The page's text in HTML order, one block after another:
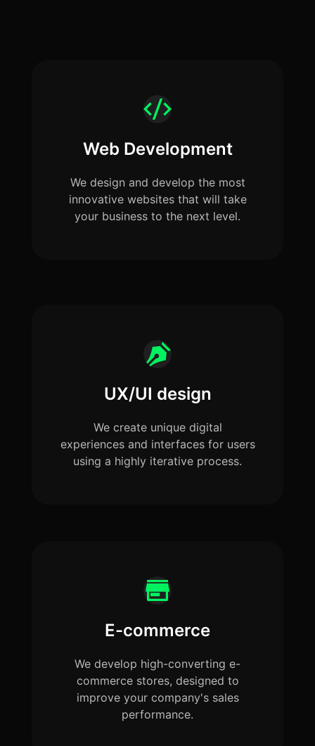
Web Development
We design and develop the most
innovative websites that will take
your business to the next level.
UX/UI design
We create unique digital
experiences and interfaces for users
using a highly iterative process.
E-commerce
We develop high-converting e-
commerce stores, designed to
improve your company's sales
performance.